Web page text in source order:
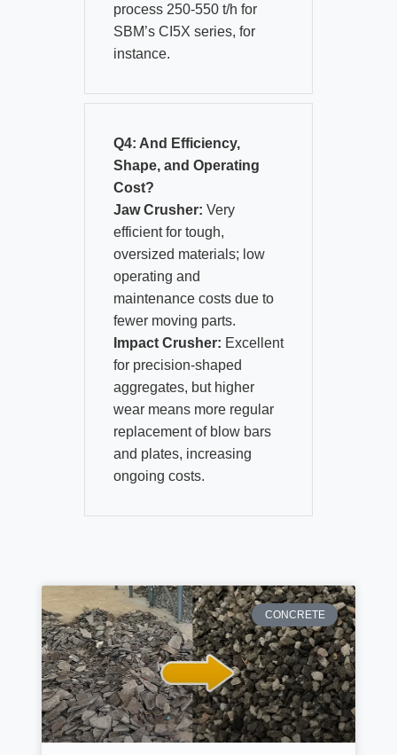
process 250-550 t/h for
SBM’s CI5X series, for
instance.
Q4: And Efficiency,
Shape, and Operating
Cost?
Jaw Crusher: Very
efficient for tough,
oversized materials; low
operating and
maintenance costs due to
fewer moving parts.
Impact Crusher: Excellent
for precision-shaped
aggregates, but higher
wear means more regular
replacement of blow bars
and plates, increasing
ongoing costs.
CONCRETE